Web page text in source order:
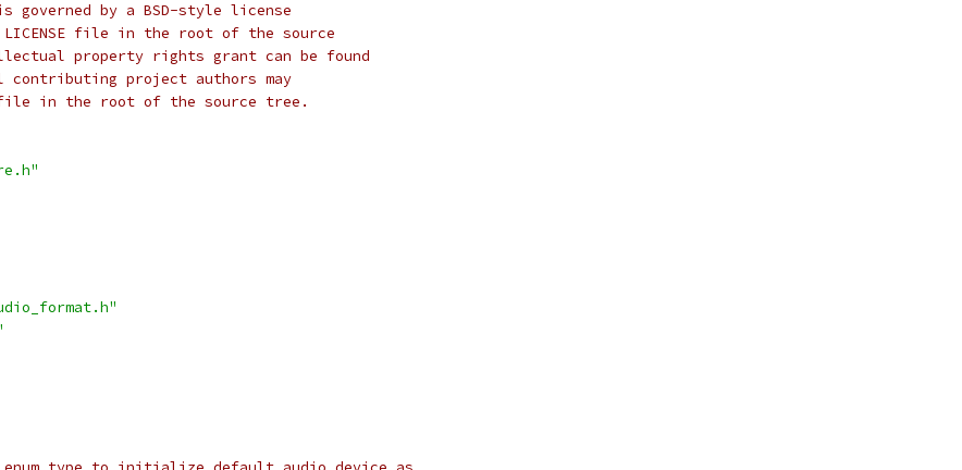
by a BSD-style license
file in the root of the source
property rights grant can be found
project authors may
file in the root of the source tree.